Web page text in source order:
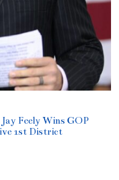
Feely Wins GOP
1st District